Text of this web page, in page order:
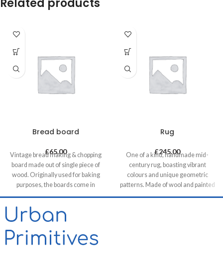
Related products
Bread board
£65.00
Vintage bread making & chopping
board made out of single piece of
wood. Originally used for baking
purposes, the boards come in
be used both functionally or as a
retail & hospitality business and of
course in homes.
Rug
£245.00
One of a kind, handmade mid-
century rug, boasting vibrant
colours and unique geometric
patterns. Made of wool and painted